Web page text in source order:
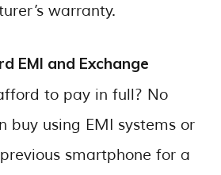
warranty.
EMI and Exchange
to pay in full? No
buy using EMI systems or
smartphone for a